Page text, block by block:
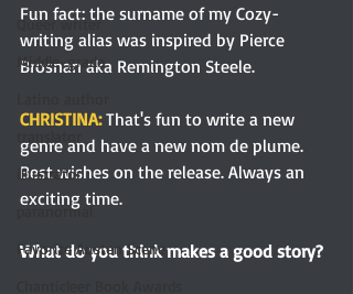
Queer writer
Middle-grade
illustrator
paranormal
Favorite Austen Scene
Fun fact: the surname of my Cozy-
writing alias was inspired by Pierce
Brosnan aka Remington Steele.
CHRISTINA: That's fun to write a new
genre and have a new nom de plume.
Best wishes on the release. Always an
exciting time.
What do you think makes a good story?